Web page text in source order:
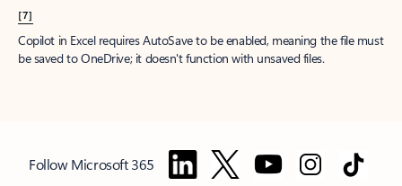
[7]
Copilot in Excel requires AutoSave to be enabled, meaning the file must
be saved to OneDrive; it doesn't function with unsaved files.
Follow Microsoft 365